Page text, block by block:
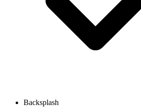
Backsplash